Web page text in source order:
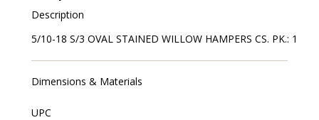
Description
5/10-18 S/3 OVAL STAINED WILLOW HAMPERS CS. PK.: 1
Dimensions & Materials
UPC